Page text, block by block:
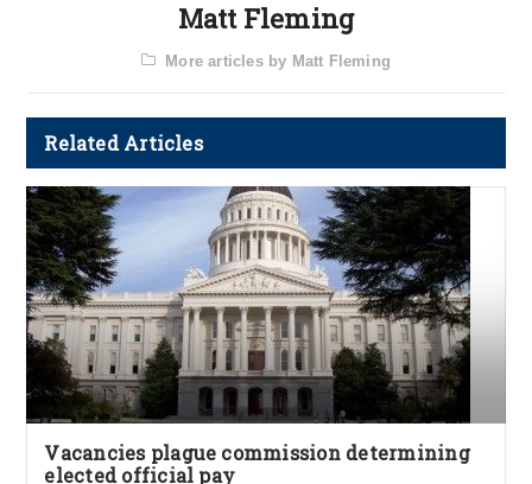
Matt Fleming
More articles by Matt Fleming
Related Articles
Vacancies plague commission determining
elected official pay